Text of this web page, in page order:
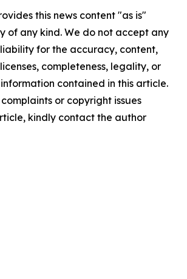
this news content "as is"
of any kind. We do not accept any
for the accuracy, content,
completeness, legality, or
contained in this article.
or copyright issues
kindly contact the author